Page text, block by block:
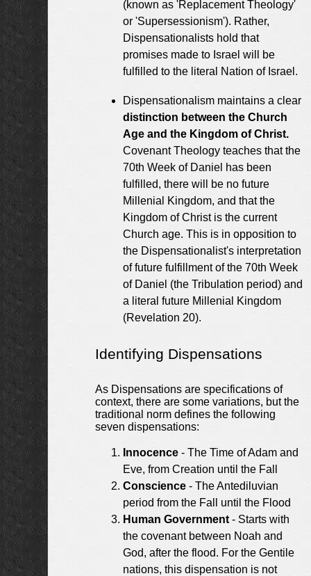
(known as 'Replacement Theology'
or 'Supersessionism'). Rather,
Dispensationalists hold that
promises made to Israel will be
fulfilled to the literal Nation of Israel.
Dispensationalism maintains a clear
distinction between the Church
Age and the Kingdom of Christ.
Covenant Theology teaches that the
70th Week of Daniel has been
fulfilled, there will be no future
Millenial Kingdom, and that the
Kingdom of Christ is the current
Church age. This is in opposition to
the Dispensationalist's interpretation
of future fulfillment of the 70th Week
of Daniel (the Tribulation period) and
a literal future Millenial Kingdom
(Revelation 20).
Identifying Dispensations
As Dispensations are specifications of
context, there are some variations, but the
traditional norm defines the following
seven dispensations:
Innocence - The Time of Adam and
Eve, from Creation until the Fall
Conscience - The Antediluvian
period from the Fall until the Flood
Human Government - Starts with
the covenant between Noah and
God, after the flood. For the Gentile
nations, this dispensation is not